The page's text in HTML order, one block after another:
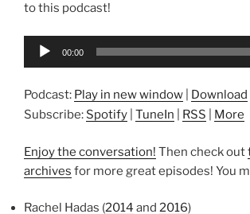
to this podcast!
Audio
00:00
Podcast: Play in new window
Download
Subscribe: Spotify TuneIn RSS More
Enjoy the conversation! Then check out
archives for more great episodes! You
Rachel Hadas (2014 and 2016)